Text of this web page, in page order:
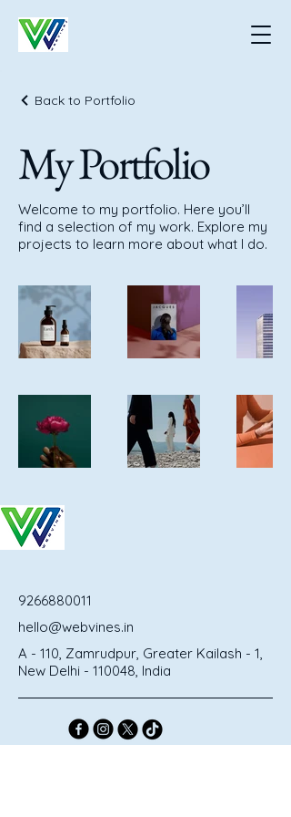
Back to Portfolio
My Portfolio
Welcome to my portfolio. Here you’ll
find a selection of my work. Explore my
projects to learn more about what I do.
9266880011
hello@webvines.in
A - 110, Zamrudpur, Greater Kailash - 1,
New Delhi - 110048, India